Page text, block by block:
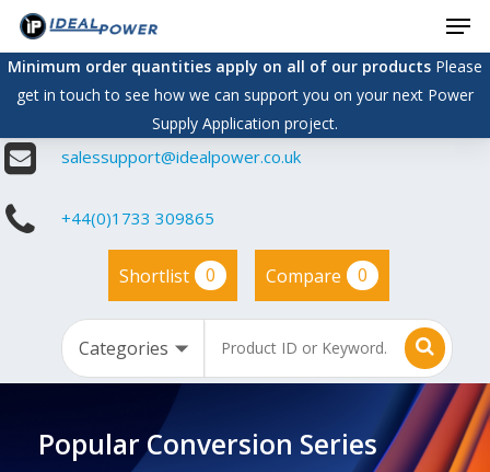
Skip
main
content
Minimum order quantities apply on all of our productsPlease
get in touch to see how we can support you on your next Power
Supply Application project.
salessupport@idealpower.co.uk
+44(0)1733 309865
Shortlist 0 Compare 0
Popular Conversion Series